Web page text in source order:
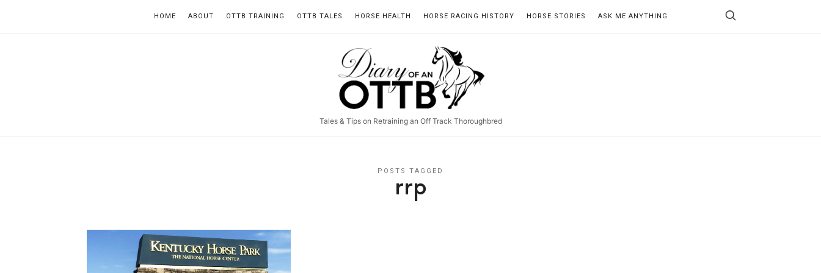
HOME ABOUT OTTB TRAINING OTTB TALES HORSE HEALTH HORSE RACING HISTORY HORSE STORIES ASK ME ANYTHING
Diary
of
an
OTTB
Tales & Tips on Retraining an Off Track Thoroughbred
POSTS TAGGED
rrp